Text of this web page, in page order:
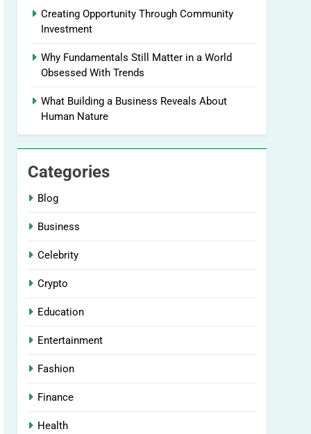
Creating Opportunity Through Community
Investment
Why Fundamentals Still Matter in a World
Obsessed With Trends
What Building a Business Reveals About
Human Nature
Categories
Blog
Business
Celebrity
Crypto
Education
Entertainment
Fashion
Finance
Health